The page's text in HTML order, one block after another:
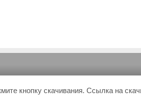
кнопку скачивания. Ссылка на